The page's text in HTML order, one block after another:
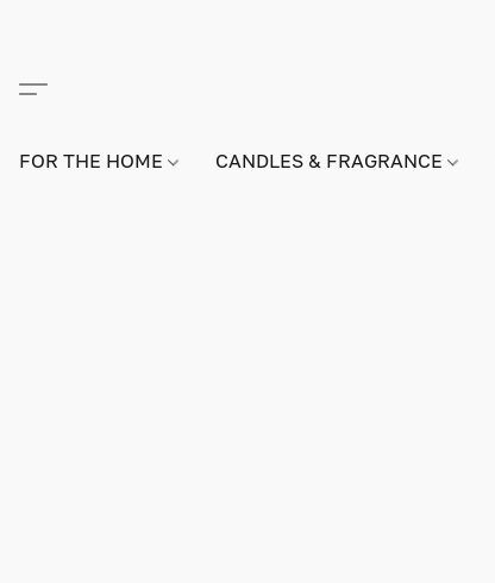
FOR THE HOME CANDLES & FRAGRANCE